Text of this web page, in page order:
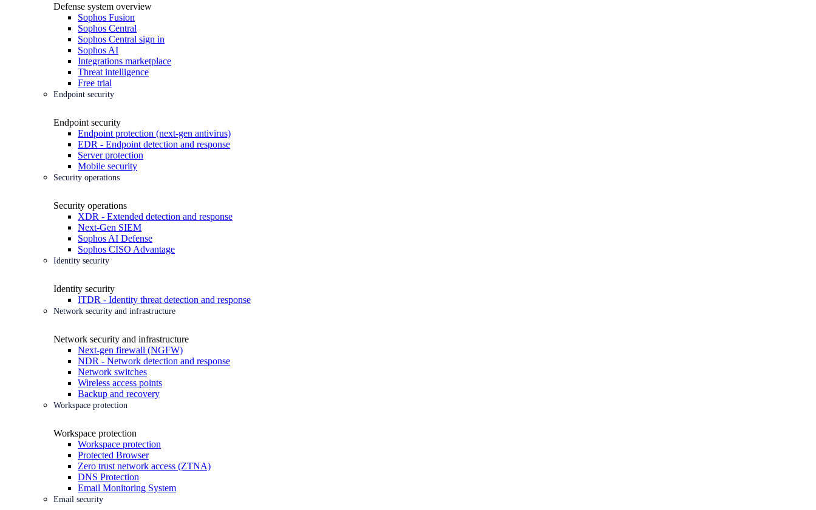
Defense system overview
Sophos Fusion
Sophos Central
Sophos Central sign in
Sophos AI
Integrations marketplace
Threat intelligence
Free trial
Endpoint security
Endpoint security
Endpoint protection (next-gen antivirus)
EDR - Endpoint detection and response
Server protection
Mobile security
Security operations
Security operations
XDR - Extended detection and response
Next-Gen SIEM
Sophos AI Defense
Sophos CISO Advantage
Identity security
Identity security
ITDR - Identity threat detection and response
Network security and infrastructure
Network security and infrastructure
Next-gen firewall (NGFW)
NDR - Network detection and response
Network switches
Wireless access points
Backup and recovery
Workspace protection
Workspace protection
Workspace protection
Protected Browser
Zero trust network access (ZTNA)
DNS Protection
Email Monitoring System
Email security